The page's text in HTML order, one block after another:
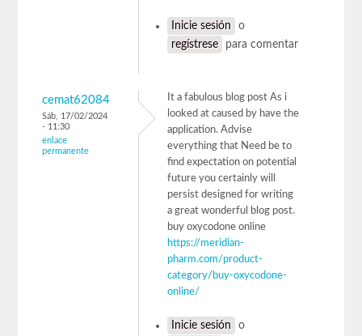
Inicie sesión
o
regístrese
para comentar
cemat62084
Sáb, 17/02/2024
- 11:30
enlace
permanente
It a fabulous blog post As i
looked at caused by have the
application. Advise
everything that Need be to
find expectation on potential
future you certainly will
persist designed for writing
a great wonderful blog post.
buy oxycodone online
https://meridian-
pharm.com/product-
category/buy-oxycodone-
online/
Inicie sesión
o